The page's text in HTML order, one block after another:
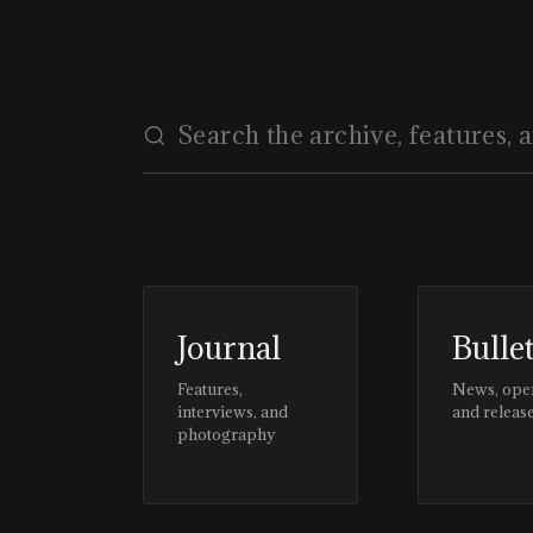
Journal
Features,
interviews, and
photography
News,
and